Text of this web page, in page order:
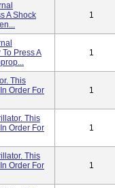
A Shock
1
Press A
1
This
Order For
1
This
Order For
1
This
Order For
1